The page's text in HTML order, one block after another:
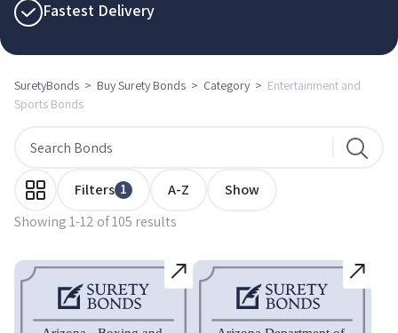
Fastest Delivery
SuretyBonds > Buy Surety Bonds > Category > Entertainment and
Sports Bonds
Showing 1-12 of 105 results
Filters 1 A-Z Show